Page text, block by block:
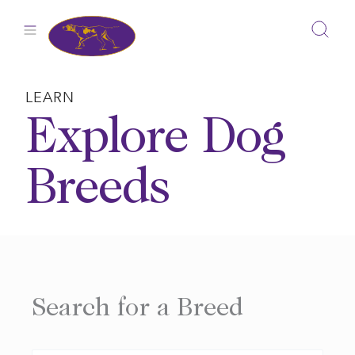
LEARN
Explore Dog
Breeds
Search for a Breed